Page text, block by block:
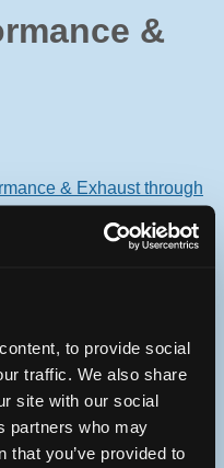
to provide social
traffic. We also share
site with our social
partners who may
that you’ve provided to
&
& Exhaust through
went